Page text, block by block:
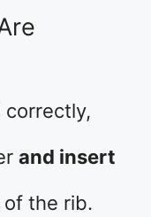
correctly,
and insert
the rib.